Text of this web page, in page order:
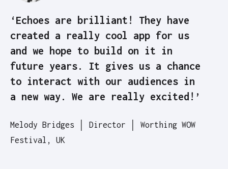
‘Echoes are brilliant! They have
created a really cool app for us
and we hope to build on it in
future years. It gives us a chance
to interact with our audiences in
a new way. We are really excited!’
Melody Bridges │ Director │ Worthing WOW
Festival, UK